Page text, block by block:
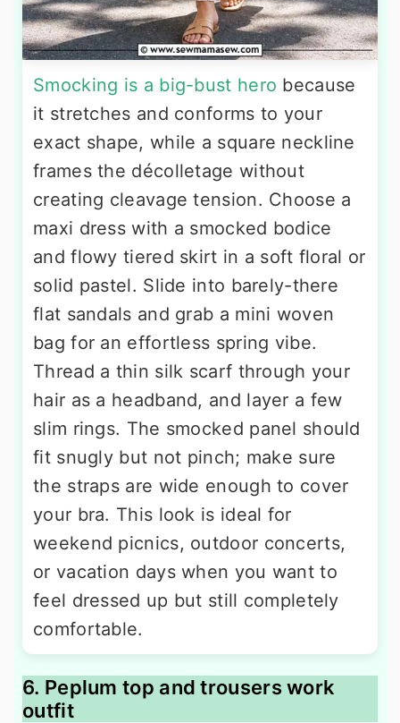
Smocking is a big-bust hero because
it stretches and conforms to your
exact shape, while a square neckline
frames the décolletage without
creating cleavage tension. Choose a
maxi dress with a smocked bodice
and flowy tiered skirt in a soft floral or
solid pastel. Slide into barely-there
flat sandals and grab a mini woven
bag for an effortless spring vibe.
Thread a thin silk scarf through your
hair as a headband, and layer a few
slim rings. The smocked panel should
fit snugly but not pinch; make sure
the straps are wide enough to cover
your bra. This look is ideal for
weekend picnics, outdoor concerts,
or vacation days when you want to
feel dressed up but still completely
comfortable.
6. Peplum top and trousers work
outfit